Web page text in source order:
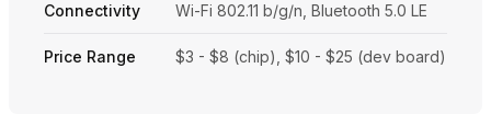
Connectivity Wi-Fi 802.11 b/g/n, Bluetooth 5.0 LE
Price Range $3 - $8 (chip), $10 - $25 (dev board)